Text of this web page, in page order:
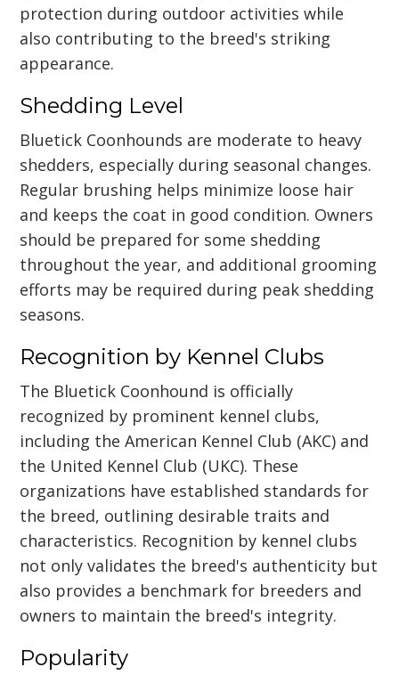
protection during outdoor activities while
also contributing to the breed's striking
appearance.
Shedding Level
Bluetick Coonhounds are moderate to heavy
shedders, especially during seasonal changes.
Regular brushing helps minimize loose hair
and keeps the coat in good condition. Owners
should be prepared for some shedding
throughout the year, and additional grooming
efforts may be required during peak shedding
seasons.
Recognition by Kennel Clubs
The Bluetick Coonhound is officially
recognized by prominent kennel clubs,
including the American Kennel Club (AKC) and
the United Kennel Club (UKC). These
organizations have established standards for
the breed, outlining desirable traits and
characteristics. Recognition by kennel clubs
not only validates the breed's authenticity but
also provides a benchmark for breeders and
owners to maintain the breed's integrity.
Popularity